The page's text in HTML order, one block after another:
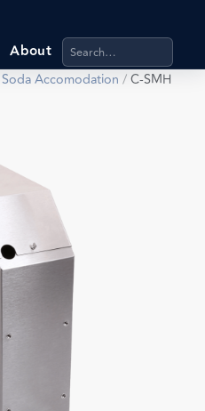
About Search products,
Soda Accomodation /C-SMH